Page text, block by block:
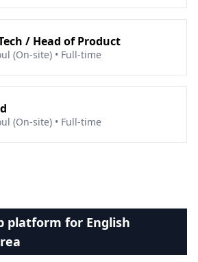
/ Head of Product
(On-site) • Full-time
(On-site) • Full-time
platform for English